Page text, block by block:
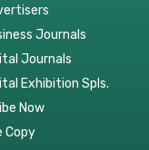
Journals
Journals
Exhibition Spls.
Now
Copy